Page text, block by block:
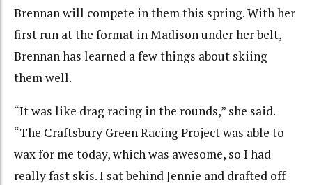
Brennan will compete in them this spring. With her
first run at the format in Madison under her belt,
Brennan has learned a few things about skiing
them well.
“It was like drag racing in the rounds,” she said.
“The Craftsbury Green Racing Project was able to
wax for me today, which was awesome, so I had
really fast skis. I sat behind Jennie and drafted off